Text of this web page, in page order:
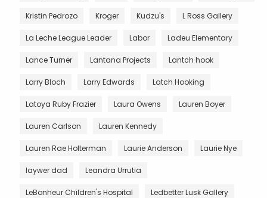
Kristin Pedrozo Kroger Kudzu's L Ross Gallery
La Leche League Leader Labor Ladeu Elementary
Lance Turner Lantana Projects Lantch hook
Larry Bloch Larry Edwards Latch Hooking
Latoya Ruby Frazier Laura Owens Lauren Boyer
Lauren Carlson Lauren Kennedy
Lauren Rae Holterman Laurie Anderson Laurie Nye
laywer dad Leandra Urrutia
LeBonheur Children's Hospital Ledbetter Lusk Gallery